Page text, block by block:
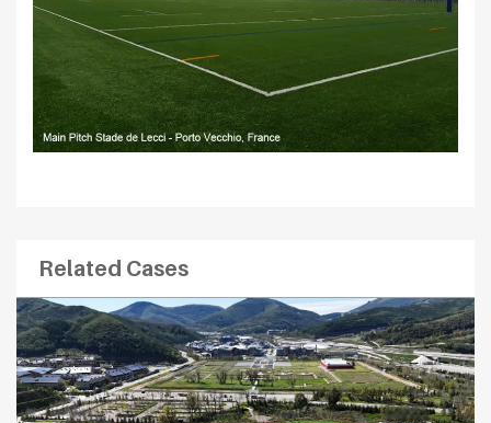
Related Cases